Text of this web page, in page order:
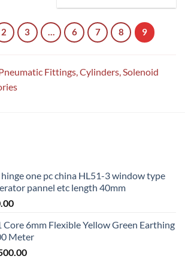
2 3 … 6 7 8 9
Fittings, Cylinders, Solenoid
one pc china HL51-3 window type
pannel etc length 40mm
Core 6mm Flexible Yellow Green Earthing
Meter